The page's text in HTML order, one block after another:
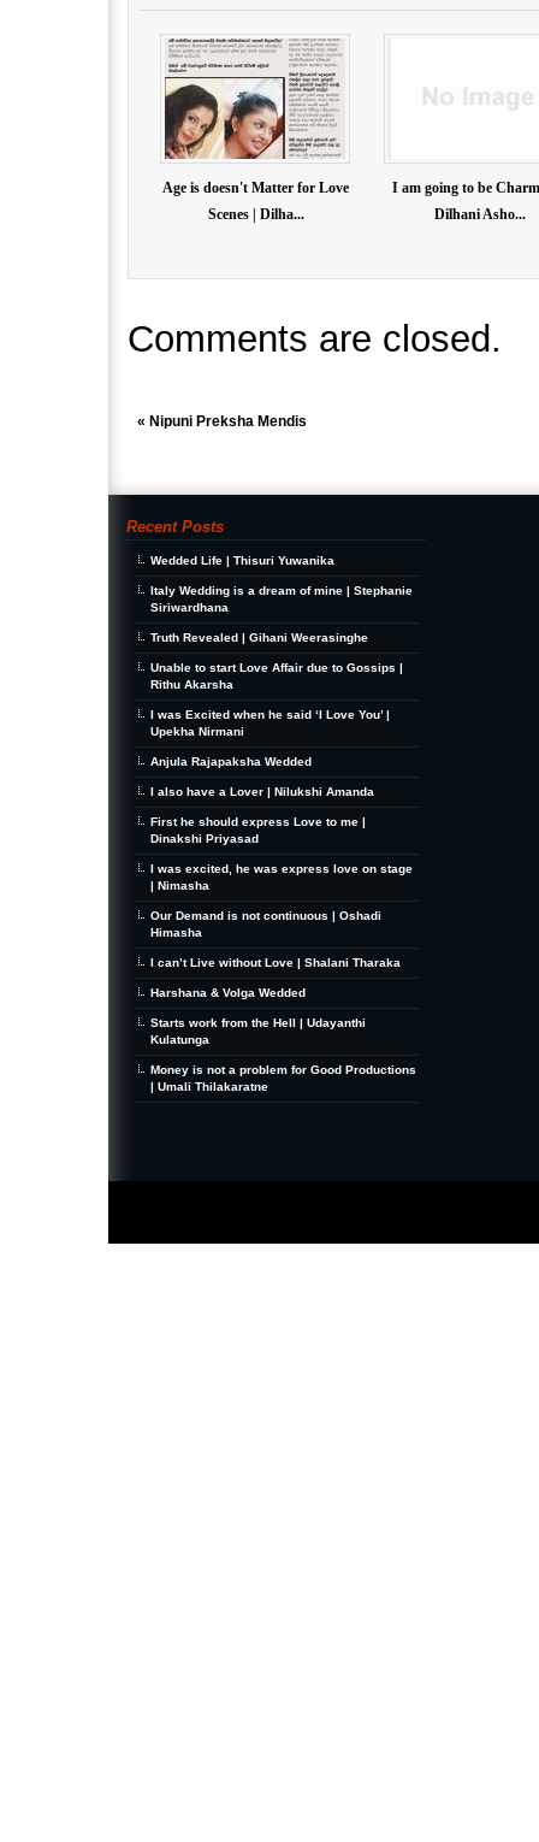
Age is doesn't Matter for Love
Scenes | Dilha...
I am going to be
Dilhani Asho...
Comments are closed.
« Nipuni Preksha Mendis
Recent Posts
Wedded Life | Thisuri Yuwanika
Italy Wedding is a dream of mine | Stephanie
Siriwardhana
Truth Revealed | Gihani Weerasinghe
Unable to start Love Affair due to Gossips |
Rithu Akarsha
I was Excited when he said ‘I Love You’ |
Upekha Nirmani
Anjula Rajapaksha Wedded
I also have a Lover | Nilukshi Amanda
First he should express Love to me |
Dinakshi Priyasad
I was excited, he was express love on stage
| Nimasha
Our Demand is not continuous | Oshadi
Himasha
I can’t Live without Love | Shalani Tharaka
Harshana & Volga Wedded
Starts work from the Hell | Udayanthi
Kulatunga
Money is not a problem for Good Productions
| Umali Thilakaratne